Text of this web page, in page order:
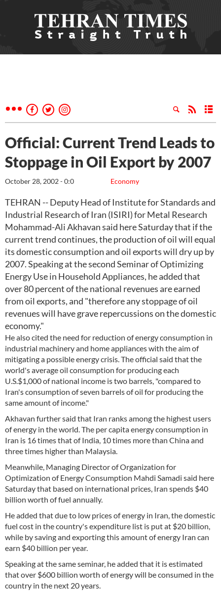
Official: Current Trend Leads to
Stoppage in Oil Export by 2007
Economy
October 28, 2002 - 0:0
TEHRAN -- Deputy Head of Institute for Standards and
Industrial Research of Iran (ISIRI) for Metal Research
Mohammad-Ali Akhavan said here Saturday that if the
current trend continues, the production of oil will equal
its domestic consumption and oil exports will dry up by
2007. Speaking at the second Seminar of Optimizing
Energy Use in Household Appliances, he added that
over 80 percent of the national revenues are earned
from oil exports, and "therefore any stoppage of oil
revenues will have grave repercussions on the domestic
economy."
He also cited the need for reduction of energy consumption in
industrial machinery and home appliances with the aim of
mitigating a possible energy crisis. The official said that the
world's average oil consumption for producing each
U.S.$1,000 of national income is two barrels, "compared to
Iran's consumption of seven barrels of oil for producing the
same amount of income."
Akhavan further said that Iran ranks among the highest users
of energy in the world. The per capita energy consumption in
Iran is 16 times that of India, 10 times more than China and
three times higher than Malaysia.
Meanwhile, Managing Director of Organization for
Optimization of Energy Consumption Mahdi Samadi said here
Saturday that based on international prices, Iran spends $40
billion worth of fuel annually.
He added that due to low prices of energy in Iran, the domestic
fuel cost in the country's expenditure list is put at $20 billion,
while by saving and exporting this amount of energy Iran can
earn $40 billion per year.
Speaking at the same seminar, he added that it is estimated
that over $600 billion worth of energy will be consumed in the
country in the next 20 years.